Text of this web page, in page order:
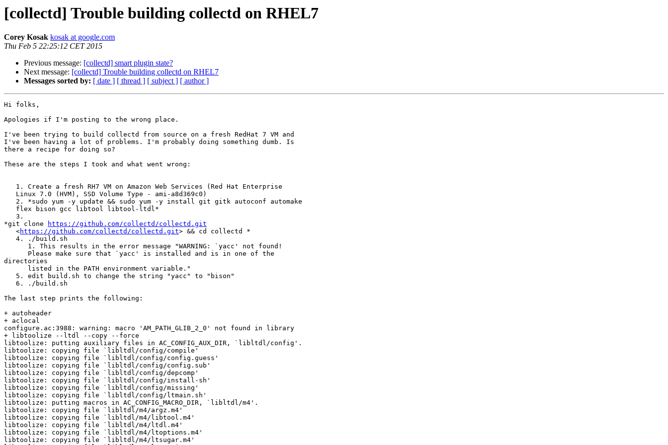
[collectd] Trouble building collectd on RHEL7
Corey Kosak kosak at google.com
Thu Feb 5 22:25:12 CET 2015
Previous message: [collectd] smart plugin state?
Next message: [collectd] Trouble building collectd on RHEL7
Messages sorted by: [ date ] [ thread ] [ subject ] [ author ]
Hi folks,
Apologies if I'm posting to the wrong place.
I've been trying to build collectd from source on a fresh RedHat 7 VM and
I've been having a lot of problems. I'm probably doing something dumb. Is
there a recipe for doing so?
These are the steps I took and what went wrong:
*git clone
https://github.com/collectd/collectd.git
   <
https://github.com/collectd/collectd.git> && cd collectd *
directories
The last step prints the following:
+ autoheader
+ aclocal
configure.ac:3988: warning: macro 'AM_PATH_GLIB_2_0' not found in library
+ libtoolize --ltdl --copy --force
libtoolize: putting auxiliary files in AC_CONFIG_AUX_DIR, `libltdl/config'.
libtoolize: copying file `libltdl/config/compile'
libtoolize: copying file `libltdl/config/config.guess'
libtoolize: copying file `libltdl/config/config.sub'
libtoolize: copying file `libltdl/config/depcomp'
libtoolize: copying file `libltdl/config/install-sh'
libtoolize: copying file `libltdl/config/missing'
libtoolize: copying file `libltdl/config/ltmain.sh'
libtoolize: putting macros in AC_CONFIG_MACRO_DIR, `libltdl/m4'.
libtoolize: copying file `libltdl/m4/argz.m4'
libtoolize: copying file `libltdl/m4/libtool.m4'
libtoolize: copying file `libltdl/m4/ltdl.m4'
libtoolize: copying file `libltdl/m4/ltoptions.m4'
libtoolize: copying file `libltdl/m4/ltsugar.m4'